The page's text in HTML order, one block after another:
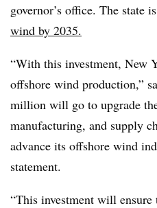
governor’s office. The state
wind by 2035.
“With this investment, New
offshore wind production,”
million will go to upgrade the
manufacturing, and supply
advance its offshore wind
statement.
“This investment will